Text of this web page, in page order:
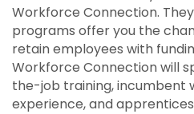
Workforce Connection.
programs offer you the
retain employees with
Workforce Connection will
the-job training, incumbent
experience, and